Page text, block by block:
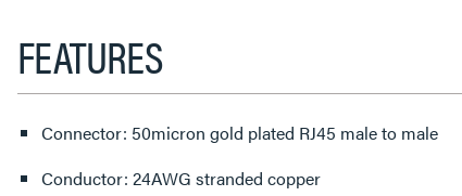
FEATURES
Connector: 50micron gold plated RJ45 male to male
Conductor: 24AWG stranded copper